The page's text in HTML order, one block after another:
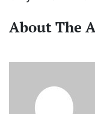
About The